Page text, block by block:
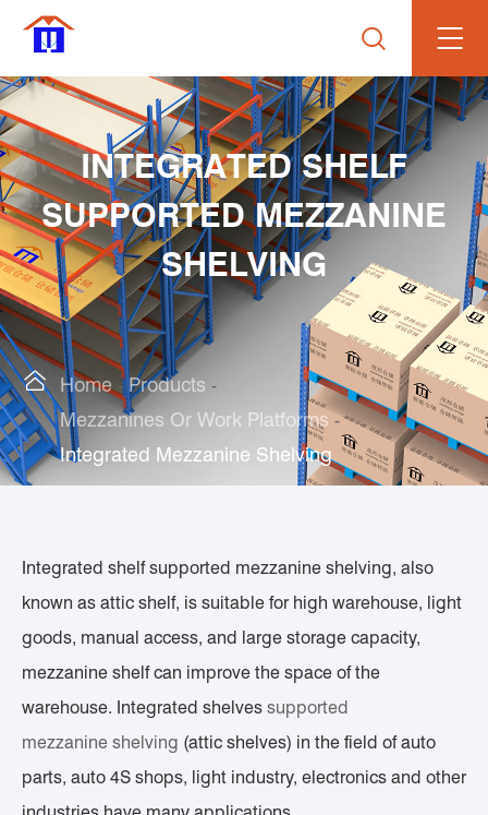

INTEGRATED SHELF
SUPPORTED MEZZANINE
SHELVING
 Home
Products
Mezzanines Or Work Platforms
Integrated Mezzanine Shelving
Integrated shelf supported mezzanine shelving, also
known as attic shelf, is suitable for high warehouse, light
goods, manual access, and large storage capacity,
mezzanine shelf can improve the space of the
warehouse. Integrated shelves supported
mezzanine shelving (attic shelves) in the field of auto
parts, auto 4S shops, light industry, electronics and other